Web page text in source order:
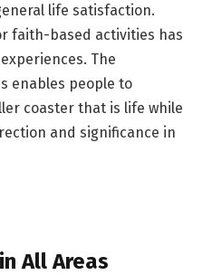
life satisfaction.
faith-based activities has
The
enables people to
coaster that is life while
and significance in
All Areas